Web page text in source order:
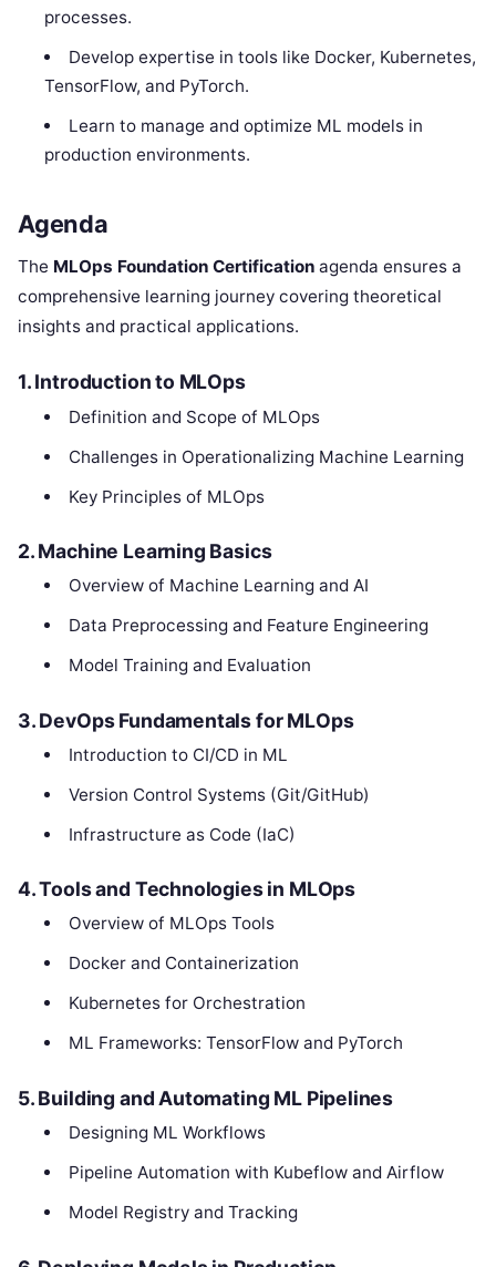
processes.
Develop expertise in tools like Docker, Kubernetes,
TensorFlow, and PyTorch.
Learn to manage and optimize ML models in
production environments.
Agenda
The MLOps Foundation Certification agenda ensures a
comprehensive learning journey covering theoretical
insights and practical applications.
1. Introduction to MLOps
Definition and Scope of MLOps
Challenges in Operationalizing Machine Learning
Key Principles of MLOps
2. Machine Learning Basics
Overview of Machine Learning and AI
Data Preprocessing and Feature Engineering
Model Training and Evaluation
3. DevOps Fundamentals for MLOps
Introduction to CI/CD in ML
Version Control Systems (Git/GitHub)
Infrastructure as Code (IaC)
4. Tools and Technologies in MLOps
Overview of MLOps Tools
Docker and Containerization
Kubernetes for Orchestration
ML Frameworks: TensorFlow and PyTorch
5. Building and Automating ML Pipelines
Designing ML Workflows
Pipeline Automation with Kubeflow and Airflow
Model Registry and Tracking